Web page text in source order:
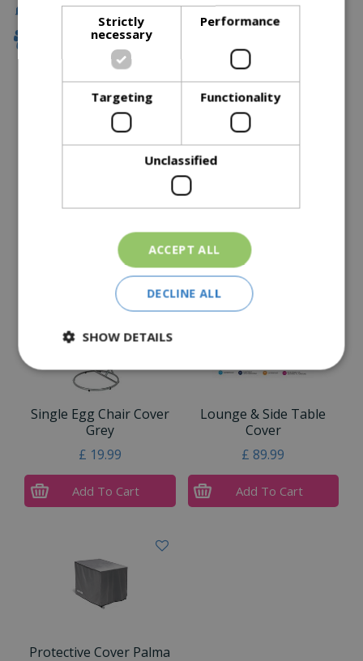
Fast Delivery
Family Owned
Description
Specifications
Delivery Options
Similar Products
Single Egg Chair Cover
Grey
£ 19.99
Add To Cart
Lounge & Side Table
Cover
£ 89.99
Add To Cart
Protective Cover Palma
Strictly
necessary
Performance
Targeting Functionality
Unclassified
ACCEPT ALL
DECLINE ALL
SHOW DETAILS